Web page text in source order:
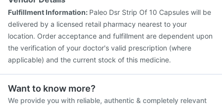
Fulfillment Information: Paleo Dsr Strip Of 10 Capsules will be
delivered by a licensed retail pharmacy nearest to your
location. Order acceptance and fulfillment are dependent upon
the verification of your doctor's valid prescription (where
applicable) and the current stock of this medicine.
Want to know more?
We provide you with reliable, authentic & completely relevant